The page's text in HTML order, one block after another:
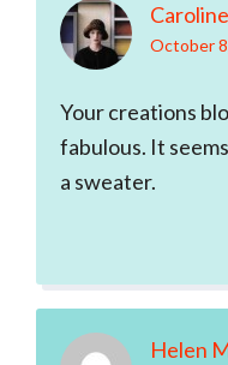
Caroline
October
Your creations
fabulous. It
a sweater.
Helen